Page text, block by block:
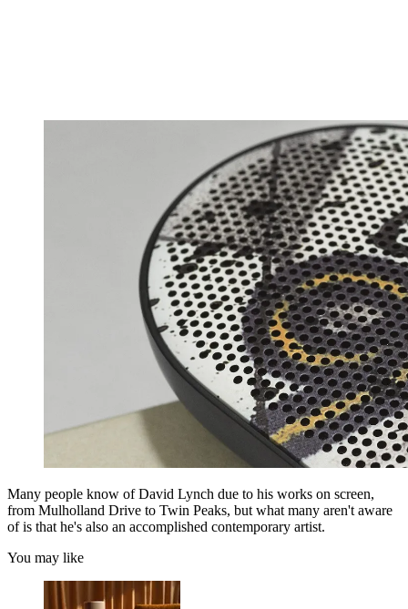
Many people know of David Lynch due to his works on screen,
from Mulholland Drive to Twin Peaks, but what many aren't aware
of is that he's also an accomplished contemporary artist.
You may like